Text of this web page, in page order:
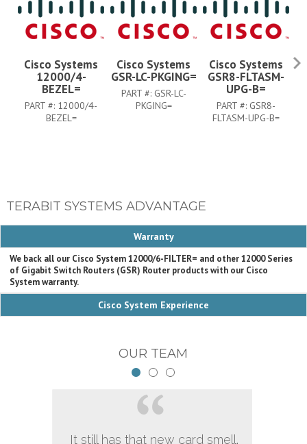
Cisco Systems
12000/4-
BEZEL=
PART #: 12000/4-
BEZEL=
Cisco Systems
GSR-LC-PKGING=
PART #: GSR-LC-
PKGING=
Cisco Systems
GSR8-FLTASM-
UPG-B=
PART #: GSR8-
FLTASM-UPG-B=
TERABIT SYSTEMS ADVANTAGE
Warranty
We back all our Cisco System 12000/6-FILTER= and other 12000 Series
of Gigabit Switch Routers (GSR) Router products with our Cisco
System warranty.
Cisco System Experience
OUR TEAM
It still has that new card smell.